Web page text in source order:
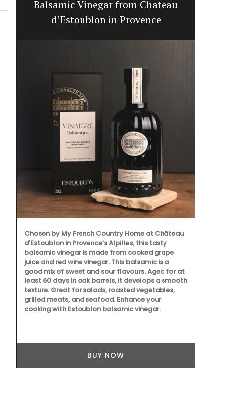
Balsamic Vinegar from Chateau
d’Estoublon in Provence
Chosen by My French Country Home at Château
d'Estoublon in Provence’s Alpilles, this tasty
balsamic vinegar is made from cooked grape
juice and red wine vinegar. This balsamic is a
good mix of sweet and sour flavours. Aged for at
least 60 days in oak barrels, it develops a smooth
texture. Great for salads, roasted vegetables,
grilled meats, and seafood. Enhance your
cooking with Estoublon balsamic vinegar.
BUY NOW